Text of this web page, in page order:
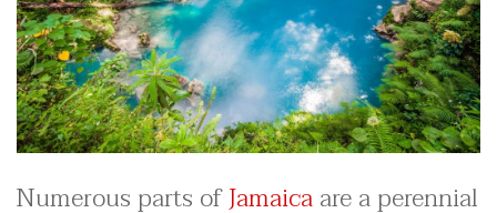
Numerous parts ofJamaicaare a perennial